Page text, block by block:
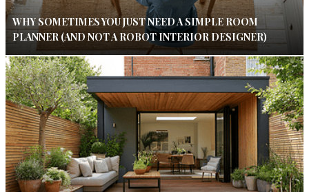
WHY SOMETIMES YOU JUST NEED A SIMPLE ROOM
PLANNER (AND NOT A ROBOT INTERIOR DESIGNER)